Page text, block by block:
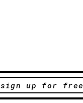
sign up for free